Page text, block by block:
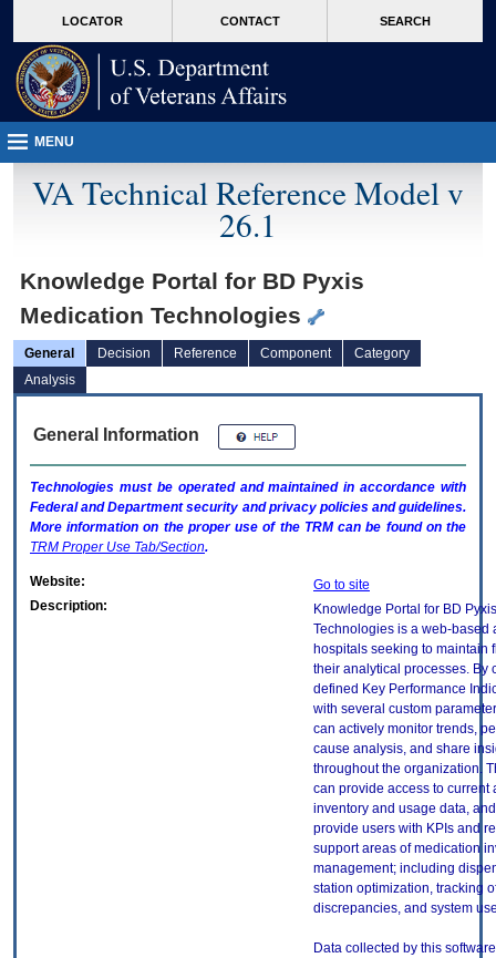
VA
page
content
LOCATOR CONTACT SEARCH
MENU
VA Technical Reference Model v
26.1
Knowledge Portal for BD Pyxis
Medication Technologies
General Decision Reference Component
Category
Analysis
General Information
Technologies must be operated and maintained in accordance with
Federal and Department security and privacy policies and guidelines.
More information on the proper use of the TRMcan be found on the
TRM Proper Use Tab/Section.
Website:
Go to site
Description:
Knowledge Portal for BD
Technologies is a web-based
hospitals seeking to maintain
their analytical processes. By
defined Key Performance
with several custom
can actively monitor trends,
cause analysis, and share
throughout the organization.
can provide access to current
inventory and usage data,
provide users with KPIs and
support areas of medication
management; including
station optimization, tracking
discrepancies, and system
Data collected by this